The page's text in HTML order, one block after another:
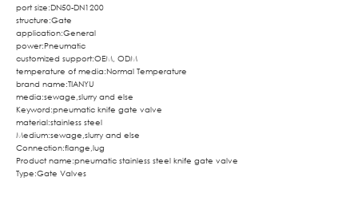
port size:DN50-DN1200
structure:Gate
application:General
power:Pneumatic
customized support:OEM, ODM
temperature of media:Normal Temperature
brand name:TIANYU
media:sewage,slurry and else
Keyword:pneumatic knife gate valve
material:stainless steel
Medium:sewage,slurry and else
Connection:flange,lug
Product name:pneumatic stainless steel knife gate valve
Type:Gate Valves